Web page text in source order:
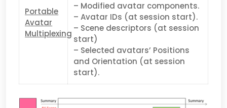
Portable
Avatar
Multiplexing
– Modified avatar components.
– Avatar IDs (at session start).
– Scene descriptors (at session
start)
– Selected avatars’ Positions
and Orientation (at session
start).